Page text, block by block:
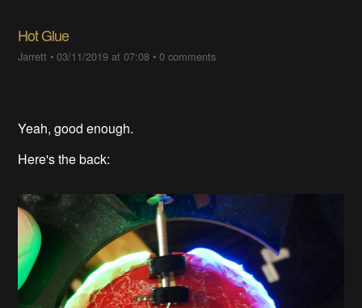
Hot Glue
Jarrett •03/11/2019 at 07:08 •0 comments
Yeah, good enough.
Here's the back: